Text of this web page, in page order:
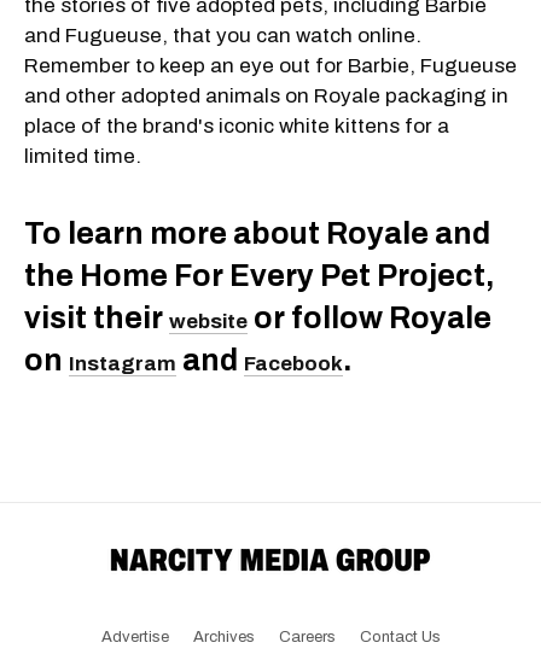
the stories of five adopted pets, including Barbie
and Fugueuse, that you can watch online.
Remember to keep an eye out for Barbie, Fugueuse
and other adopted animals on Royale packaging in
place of the brand's iconic white kittens for a
limited time.
To learn more about Royale and
the Home For Every Pet Project,
visit their website or follow Royale
on Instagram and Facebook.
Advertise Archives Careers Contact Us